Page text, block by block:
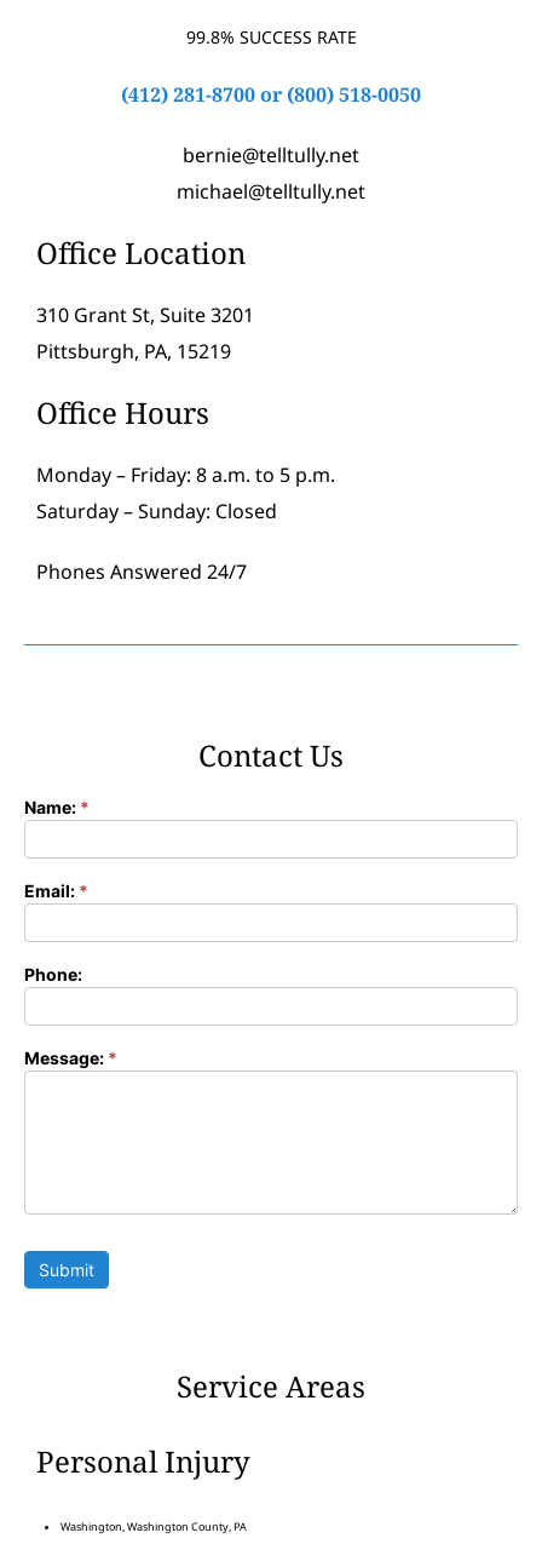
99.8% SUCCESS RATE
(412) 281-8700or (800) 518-0050
bernie@telltully.net
michael@telltully.net
Office Location
310 Grant St, Suite 3201
Pittsburgh, PA, 15219
Office Hours
Monday – Friday: 8 a.m. to 5 p.m.
Saturday – Sunday: Closed
Phones Answered 24/7
Contact Us
Contact
Name: *
Email: *
Phone:
Message: *
Submit
Service Areas
Personal Injury
Washington, Washington County, PA